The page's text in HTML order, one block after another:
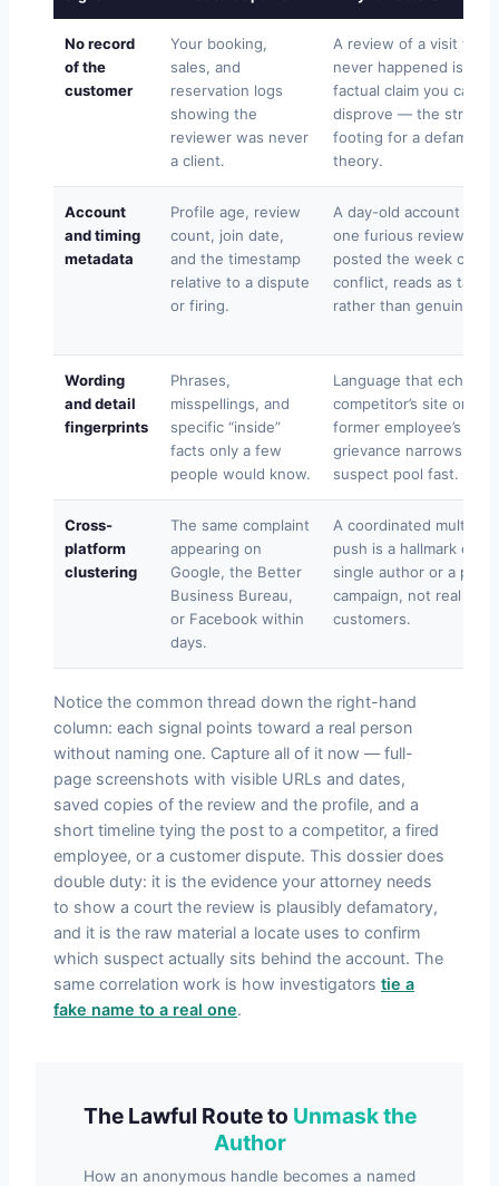
No record
of the
customer
Your booking,
sales, and
reservation logs
showing the
reviewer was never
a client.
A review of a visit that
never happened is a
factual claim you can
disprove — the
footing for a
theory.
Account
and timing
metadata
Profile age, review
count, join date,
and the timestamp
relative to a dispute
or firing.
A day-old account with
one furious review,
posted the week of a
conflict, reads as
rather than genuine.
Wording
and detail
fingerprints
Phrases,
misspellings, and
specific “inside”
facts only a few
people would know.
Language that echoes
competitor’s site or a
former employee’s
grievance narrows the
suspect pool fast.
Cross-
platform
clustering
The same complaint
appearing on
Google, the Better
Business Bureau,
or Facebook within
days.
A coordinated multi-
push is a hallmark of a
single author or a paid
campaign, not real
customers.
Notice the common thread down the right-hand
column: each signal points toward a real person
without naming one. Capture all of it now — full-
page screenshots with visible URLs and dates,
saved copies of the review and the profile, and a
short timeline tying the post to a competitor, a fired
employee, or a customer dispute. This dossier does
double duty: it is the evidence your attorney needs
to show a court the review is plausibly defamatory,
and it is the raw material a locate uses to confirm
which suspect actually sits behind the account. The
same correlation work is how investigators tie a
fake name to a real one.
The Lawful Route to Unmask the
Author
How an anonymous handle becomes a named